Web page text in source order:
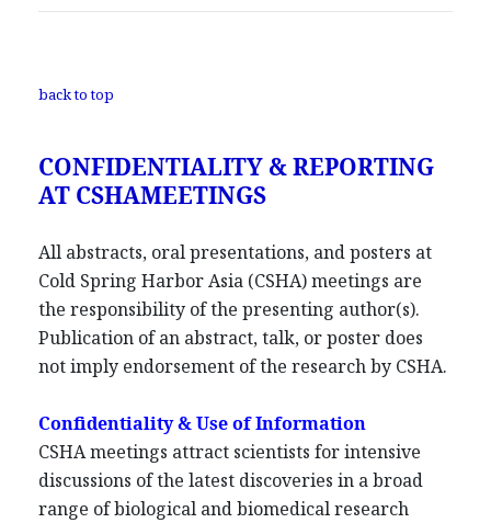
back to top
CONFIDENTIALITY & REPORTING
AT CSHAMEETINGS
All abstracts, oral presentations, and posters at
Cold Spring Harbor Asia (CSHA) meetings are
the responsibility of the presenting author(s).
Publication of an abstract, talk, or poster does
not imply endorsement of the research by CSHA.
Confidentiality & Use of Information
CSHA meetings attract scientists for intensive
discussions of the latest discoveries in a broad
range of biological and biomedical research